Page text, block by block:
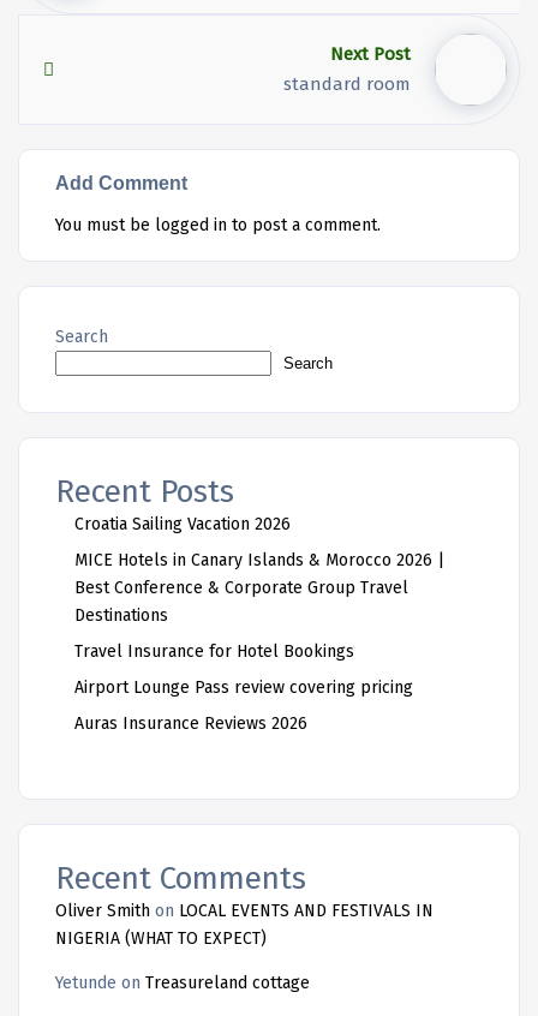
Next Post
standard room
Add Comment
You must be logged in to post a comment.
Search
Search
Recent Posts
Croatia Sailing Vacation 2026
MICE Hotels in Canary Islands & Morocco 2026 |
Best Conference & Corporate Group Travel
Destinations
Travel Insurance for Hotel Bookings
Airport Lounge Pass review covering pricing
Auras Insurance Reviews 2026
Recent Comments
Oliver Smith on LOCAL EVENTS AND FESTIVALS IN
NIGERIA (WHAT TO EXPECT)
Yetunde on Treasureland cottage